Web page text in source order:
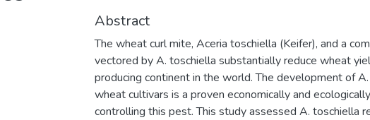
Abstract
The wheat curl mite, Aceria toschiella (Keifer), and a
vectored by A. toschiella substantially reduce wheat
producing continent in the world. The development of
wheat cultivars is a proven economically and
controlling this pest. This study assessed A. toschiella